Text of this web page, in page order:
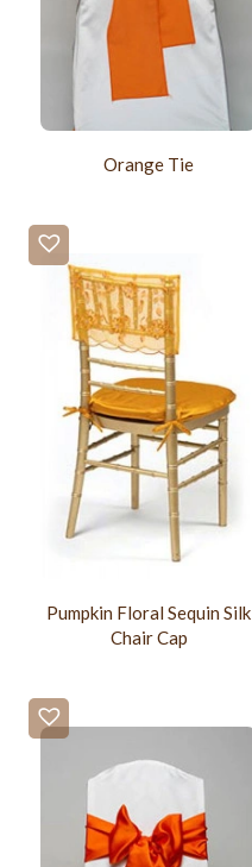
Orange Tie
Pumpkin Floral Sequin Silk
Chair Cap